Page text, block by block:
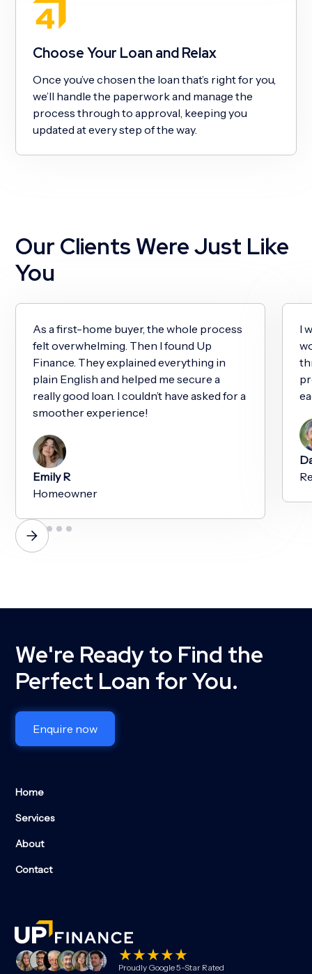
Choose Your Loan and Relax
Once you’ve chosen the loan that’s right for you,
we’ll handle the paperwork and manage the
process through to approval, keeping you
updated at every step of the way.
Our Clients Were Just Like
You
As a first-home buyer, the whole process
felt overwhelming. Then I found Up
Finance. They explained everything in
plain English and helped me secure a
really good loan. I couldn’t have asked for a
smoother experience!
Emily R
Homeowner
I
We're Ready to Find the
Perfect Loan for You.
Enquire now
Home
Services
About
Contact
Proudly Google 5-Star Rated